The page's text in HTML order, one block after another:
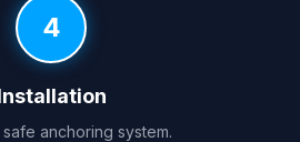
4
anchoring system.